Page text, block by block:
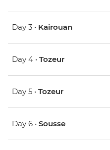
Day 3 • Kairouan
Day 4 • Tozeur
Day 5 • Tozeur
Day 6 • Sousse